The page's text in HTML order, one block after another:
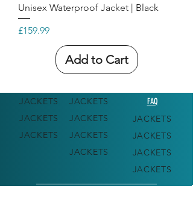
Unisex Waterproof Jacket | Black
Price
£159.99
Add to Cart
JACKETS
JACKETS
JACKETS
JACKETS
JACKETS
JACKETS
JACKETS
FAQ
JACKETS
JACKETS
JACKETS
JACKETS